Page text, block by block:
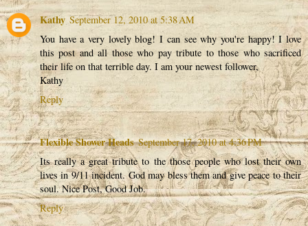
Kathy September 12, 2010 at 5:38 AM
You have a very lovely blog! I can see why you're happy! I love
this post and all those who pay tribute to those who sacrificed
their life on that terrible day. I am your newest follower,
Kathy
Reply
Flexible Shower Heads September 17, 2010 at 4:36 PM
Its really a great tribute to the those people who lost their own
lives in 9/11 incident. God may bless them and give peace to their
soul. Nice Post, Good Job.
Reply